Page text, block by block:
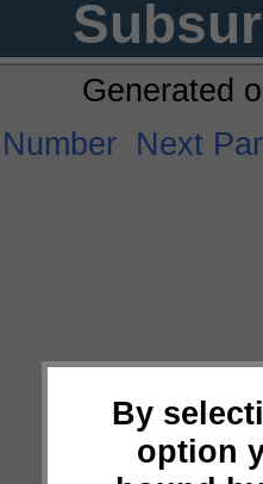
By
option
Generated
Next